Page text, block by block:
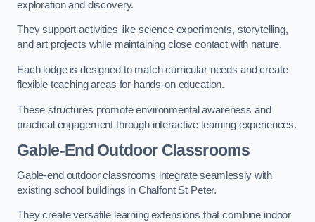
exploration and discovery.
They support activities like science experiments, storytelling,
and art projects while maintaining close contact with nature.
Each lodge is designed to match curricular needs and create
flexible teaching areas for hands-on education.
These structures promote environmental awareness and
practical engagement through interactive learning experiences.
Gable-End Outdoor Classrooms
Gable-end outdoor classrooms integrate seamlessly with
existing school buildings in Chalfont St Peter.
They create versatile learning extensions that combine indoor